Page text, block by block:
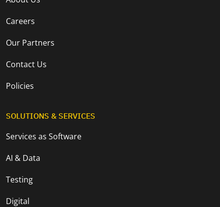
Careers
Our Partners
Contact Us
Policies
SOLUTIONS & SERVICES
Services as Software
AI & Data
Testing
Digital